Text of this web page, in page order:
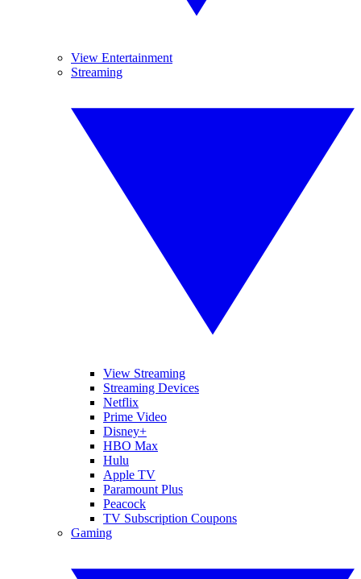
View Entertainment
Streaming
View Streaming
Streaming Devices
Netflix
Prime Video
Disney+
HBO Max
Hulu
Apple TV
Paramount Plus
Peacock
TV Subscription Coupons
Gaming